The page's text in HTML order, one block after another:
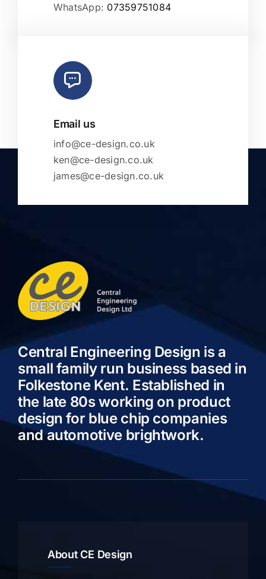
WhatsApp: 07359751084
Email us
info@ce-design.co.uk
ken@ce-design.co.uk
james@ce-design.co.uk
Central Engineering Design is a
small family run business based in
Folkestone Kent. Established in
the late 80s working on product
design for blue chip companies
and automotive brightwork.
About CE Design